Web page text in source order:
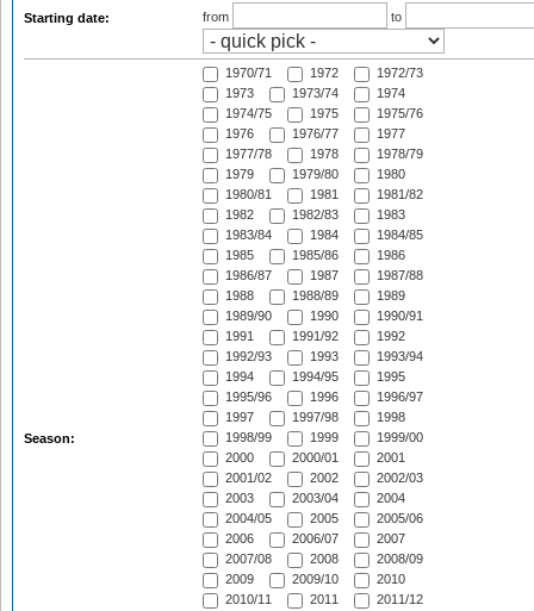
Starting date:
from
to
Season:
1970/71 1972
1972/73
1973
1973/74
1974
1974/75
1975
1975/76
1976
1976/77
1977
1977/78
1978
1978/79
1979
1979/80
1980
1980/81
1981
1981/82
1982
1982/83
1983
1983/84
1984
1984/85
1985
1985/86
1986
1986/87
1987
1987/88
1988
1988/89
1989
1989/90
1990
1990/91
1991
1991/92
1992
1992/93
1993
1993/94
1994
1994/95
1995
1995/96
1996
1996/97
1997
1997/98
1998
1998/99
1999
1999/00
2000
2000/01
2001
2001/02
2002
2002/03
2003
2003/04
2004
2004/05
2005
2005/06
2006
2006/07
2007
2007/08
2008
2008/09
2009
2009/10
2010
2010/11
2011
2011/12